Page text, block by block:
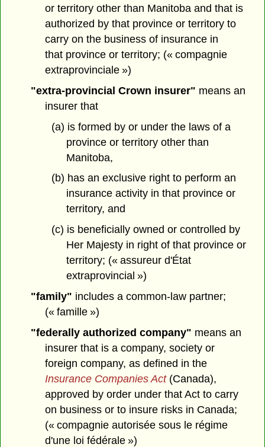
or territory other than Manitoba and that is
authorized by that province or territory to
carry on the business of insurance in
that province or territory; (« compagnie
extraprovinciale »)
"extra-provincial Crown insurer" means an
insurer that
(a) is formed by or under the laws of a
province or territory other than
Manitoba,
(b) has an exclusive right to perform an
insurance activity in that province or
territory, and
(c) is beneficially owned or controlled by
Her Majesty in right of that province or
territory; (« assureur d'État
extraprovincial »)
"family" includes a common-law partner;
(« famille »)
"federally authorized company" means an
insurer that is a company, society or
foreign company, as defined in the
Insurance Companies Act(Canada),
approved by order under that Act to carry
on business or to insure risks in Canada;
(« compagnie autorisée sous le régime
d'une loi fédérale »)